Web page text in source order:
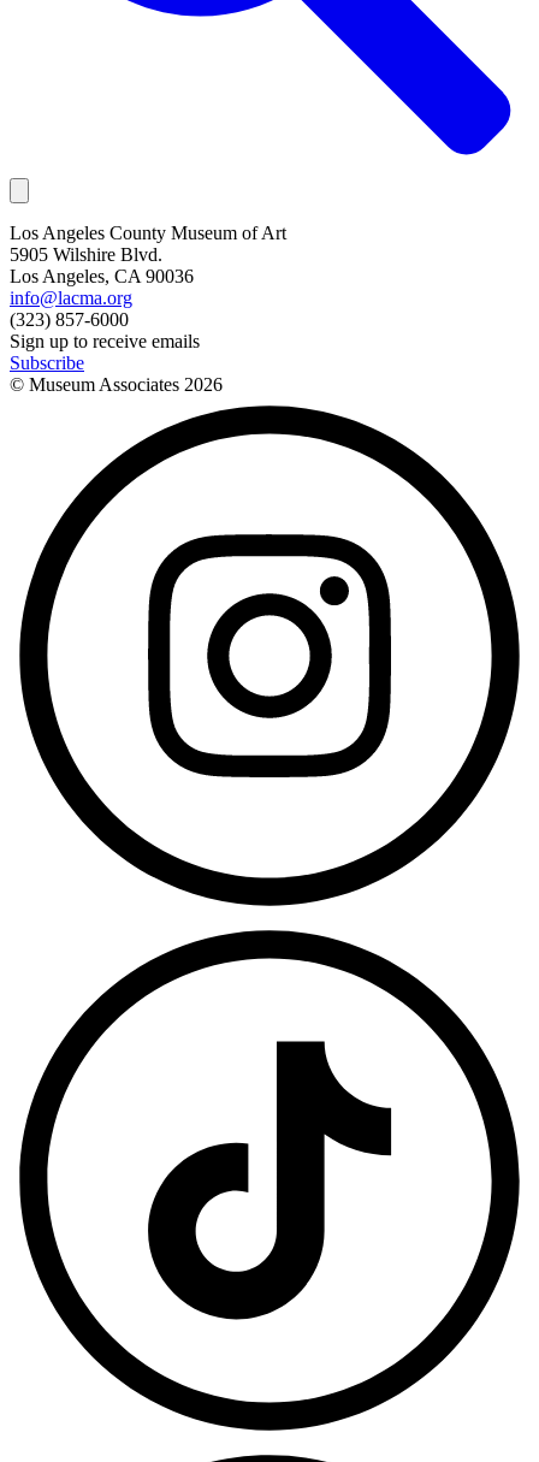
Los Angeles County Museum of Art
5905 Wilshire Blvd.
Los Angeles, CA 90036
info@lacma.org
(323) 857-6000
Sign up to receive emails
Subscribe
© Museum Associates 2026